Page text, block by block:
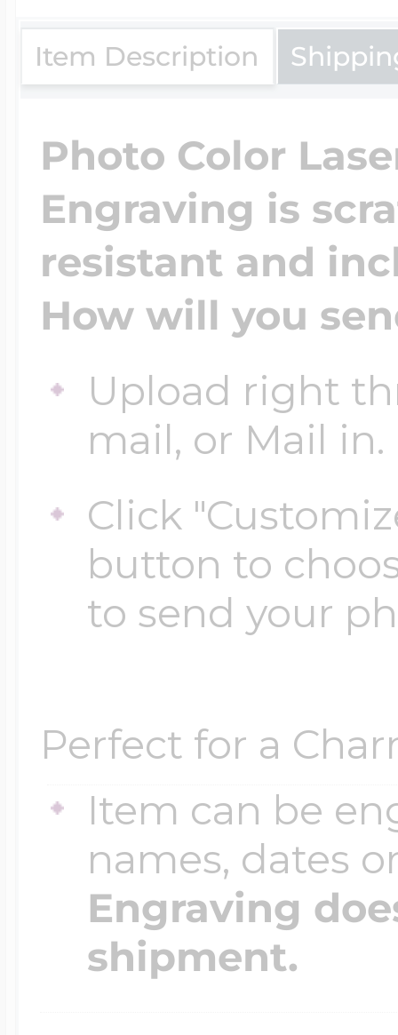
Item Description
Photo Color
Engraving is
resistant and
How will you
Upload right
mail, or Mail in.
Click
button to
to send your
Perfect for a
Item can be
names, dates
Engraving
shipment.
$200 - $300
$500 & Up
Lockets By Page
Two Photo
Customize Your
Send your locket
photo put in
Travel Charms